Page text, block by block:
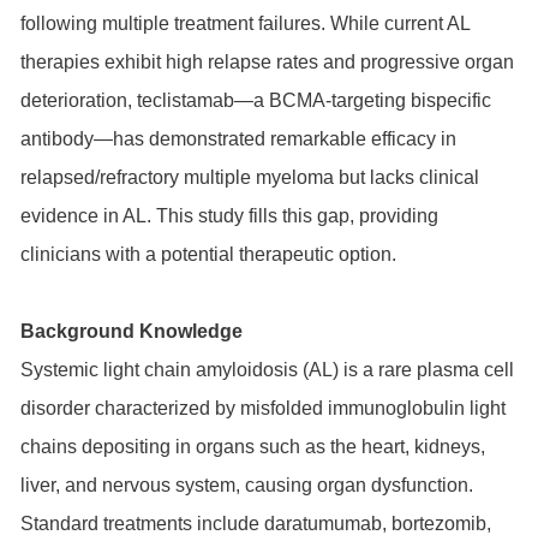
following multiple treatment failures. While current AL
therapies exhibit high relapse rates and progressive organ
deterioration, teclistamab—a BCMA-targeting bispecific
antibody—has demonstrated remarkable efficacy in
relapsed/refractory multiple myeloma but lacks clinical
evidence in AL. This study fills this gap, providing
clinicians with a potential therapeutic option.
Background Knowledge
Systemic light chain amyloidosis (AL) is a rare plasma cell
disorder characterized by misfolded immunoglobulin light
chains depositing in organs such as the heart, kidneys,
liver, and nervous system, causing organ dysfunction.
Standard treatments include daratumumab, bortezomib,